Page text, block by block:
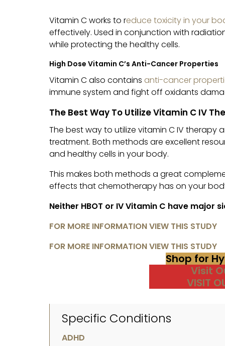
Vitamin C works to reduce toxicity in your
effectively. Used in conjunction with
while protecting the healthy cells.
High Dose Vitamin C’s Anti-Cancer Properties
Vitamin C also contains anti-cancer
immune system and fight off oxidants
The Best Way To Utilize Vitamin C IV
The best way to utilize vitamin C IV therapy
treatment. Both methods are excellent
and healthy cells in your body.
This makes both methods a great
effects that chemotherapy has on your
Neither HBOT or IV Vitamin C have
FOR MORE INFORMATION VIEW THIS STUDY
FOR MORE INFORMATION VIEW THIS STUDY
Shop for
Visit
VISIT
Specific Conditions
ADHD